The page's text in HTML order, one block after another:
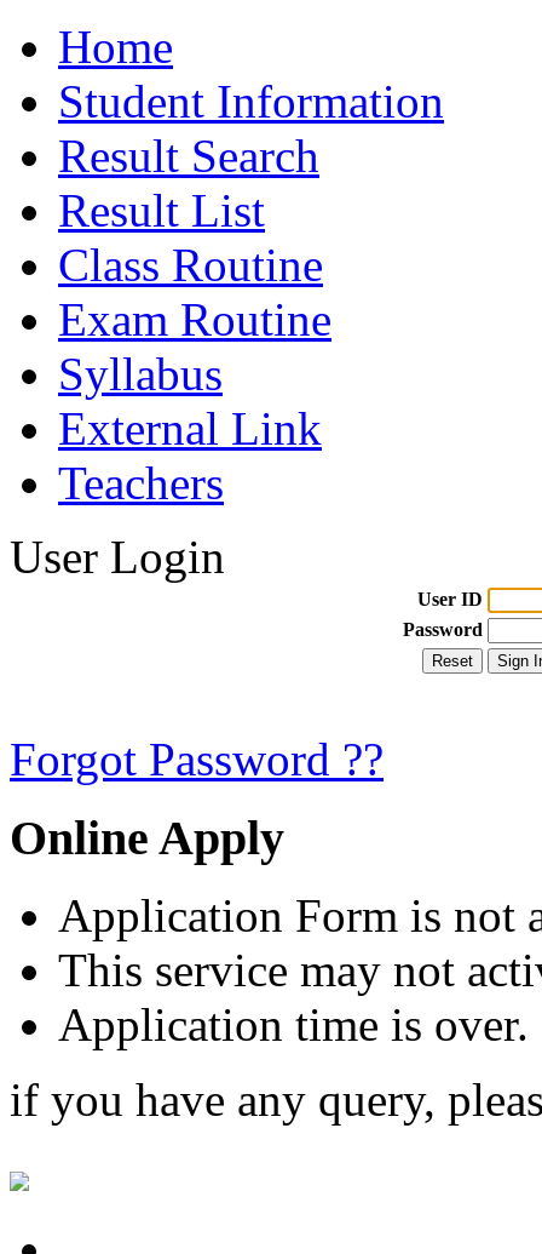
Home
Student Information
Result Search
Result List
Class Routine
Exam Routine
Syllabus
External Link
Teachers
User Login
User ID
Password
Forgot Password ??
Online Apply
Application Form is not
This service may not
Application time is over.
if you have any query,